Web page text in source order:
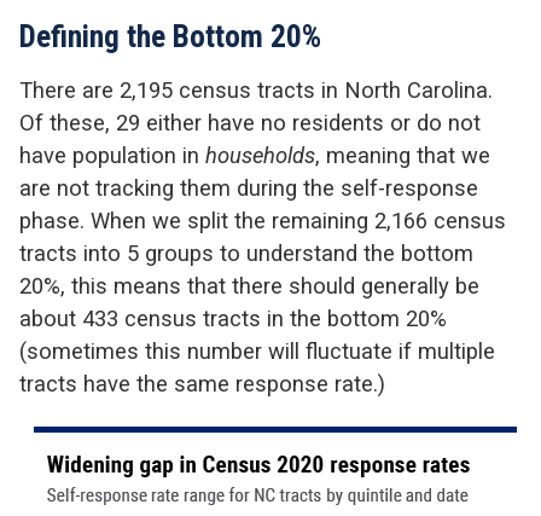
Defining the Bottom 20%
There are 2,195 census tracts in North Carolina.
Of these, 29 either have no residents or do not
have population in households, meaning that we
are not tracking them during the self-response
phase. When we split the remaining 2,166 census
tracts into 5 groups to understand the bottom
20%, this means that there should generally be
about 433 census tracts in the bottom 20%
(sometimes this number will fluctuate if multiple
tracts have the same response rate.)